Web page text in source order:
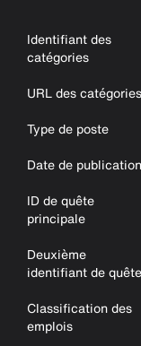
Identifiant des
catégories
URL des catégories
Type de poste
Date de publication
ID de quête
principale
Deuxième
identifiant de quête
Classification des
emplois